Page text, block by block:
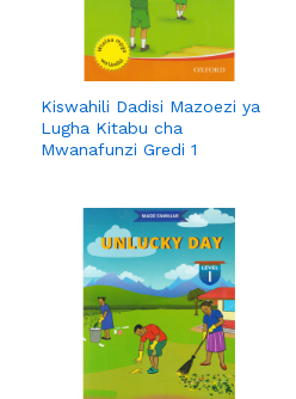
Kiswahili Dadisi Mazoezi ya
Lugha Kitabu cha
Mwanafunzi Gredi 1